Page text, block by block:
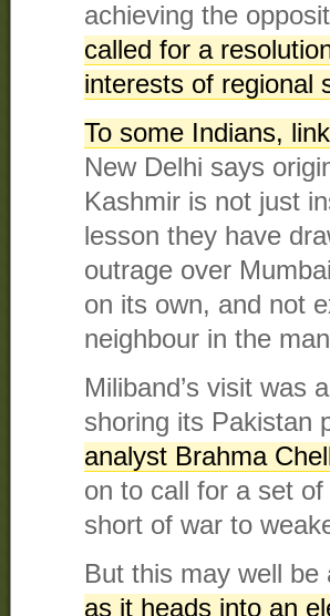
achieving the
called for a
interests of regional
To some Indians,
New Delhi says
Kashmir is not just
lesson they have
outrage over
on its own, and not
neighbour in the
Miliband’s visit was
shoring its Pakistan
analyst Brahma
on to call for a set
short of war to
But this may well
as it heads into an